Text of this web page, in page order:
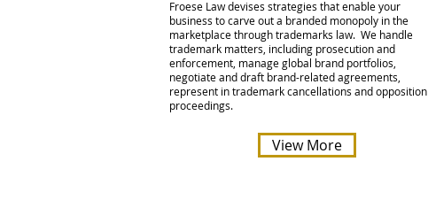
Froese Law devises strategies that enable your
business to carve out a branded monopoly in the
marketplace through trademarks law. We handle
trademark matters, including prosecution and
enforcement, manage global brand portfolios,
negotiate and draft brand-related agreements,
represent in trademark cancellations and opposition
proceedings.
View More